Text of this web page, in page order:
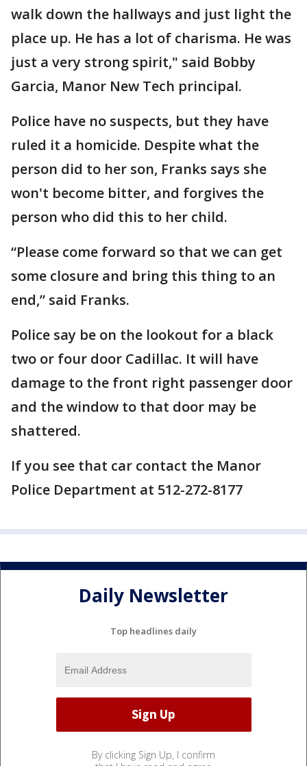
walk down the hallways and just light the
place up. He has a lot of charisma. He was
just a very strong spirit," said Bobby
Garcia, Manor New Tech principal.
Police have no suspects, but they have
ruled it a homicide. Despite what the
person did to her son, Franks says she
won't become bitter, and forgives the
person who did this to her child.
“Please come forward so that we can get
some closure and bring this thing to an
end,” said Franks.
Police say be on the lookout for a black
two or four door Cadillac. It will have
damage to the front right passenger door
and the window to that door may be
shattered.
If you see that car contact the Manor
Police Department at 512-272-8177
Daily Newsletter
Top headlines daily
By clicking Sign Up, I confirm